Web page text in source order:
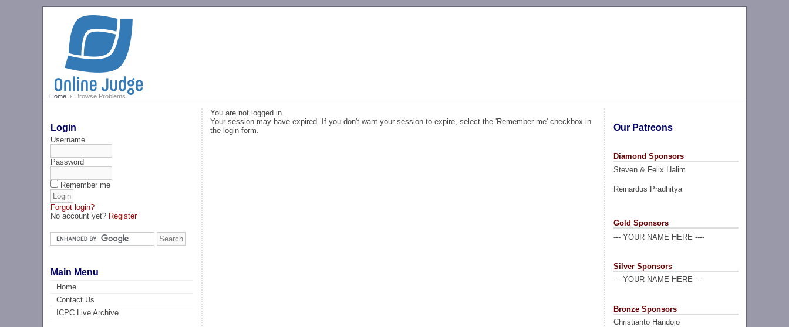
Home Browse Problems
Login
Username
Password
Remember me
Forgot login?
No account yet? Register
Main Menu
Home
Contact Us
ICPC Live Archive
Our Patreons
Diamond Sponsors
Steven & Felix Halim
Reinardus Pradhitya
Gold Sponsors
--- YOUR NAME HERE ----
Silver Sponsors
--- YOUR NAME HERE ----
Bronze Sponsors
Christianto Handojo
You are not logged in.
Your session may have expired. If you don't want your session to expire, select the 'Remember me' checkbox in
the login form.